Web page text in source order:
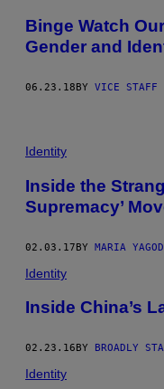
Binge Watch
Gender and
06.23.18BY VICE STAFF
Identity
Inside the
Supremacy’
02.03.17BY MARIA
Identity
Inside China’s
02.23.16 BY BROADLY
Identity